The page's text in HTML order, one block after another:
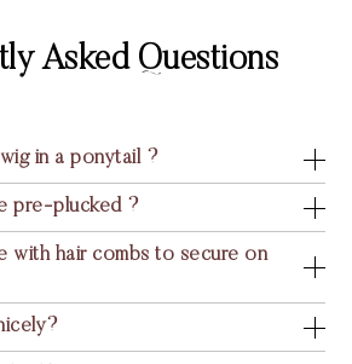
Asked Questions
in a ponytail ?
pre-plucked ?
with hair combs to secure on